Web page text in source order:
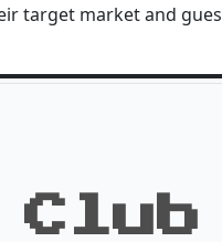
target market and
Club